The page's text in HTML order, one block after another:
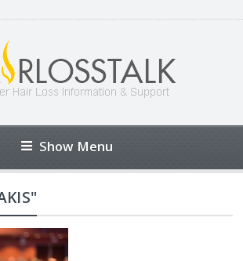
Show Menu